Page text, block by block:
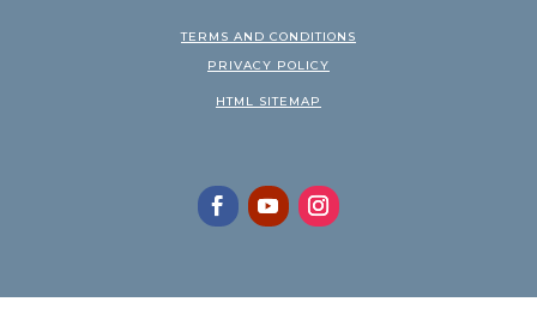
TERMS AND CONDITIONS
PRIVACY POLICY
HTML SITEMAP